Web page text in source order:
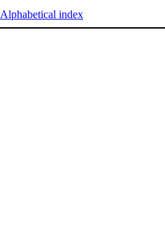
Alphabetical index